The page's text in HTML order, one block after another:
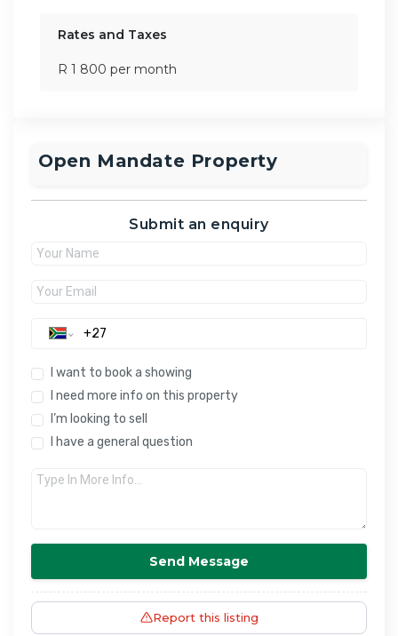
Rates and Taxes
R 1 800 per month
Open Mandate Property
Submit an enquiry
I want to book a showing
I need more info on this property
I’m looking to sell
I have a general question
Send Message
Report this listing